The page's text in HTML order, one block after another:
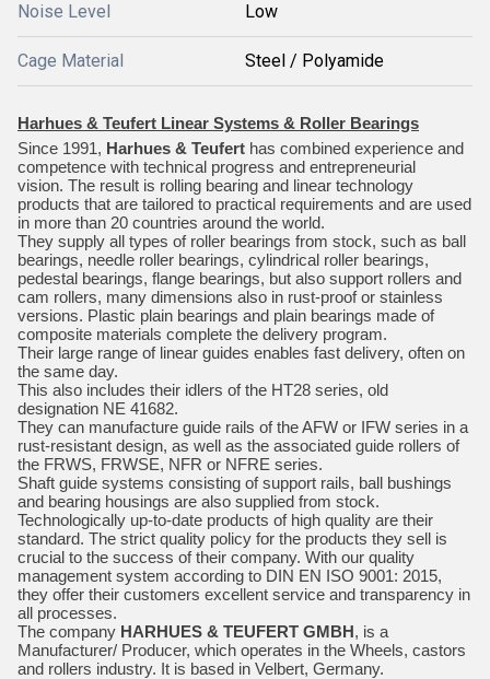
Noise Level Low
Cage Material Steel / Polyamide
Harhues & Teufert Linear Systems & Roller Bearings
Since 1991, Harhues & Teufert has combined experience and
competence with technical progress and entrepreneurial
vision. The result is rolling bearing and linear technology
products that are tailored to practical requirements and are used
in more than 20 countries around the world.
They supply all types of roller bearings from stock, such as ball
bearings, needle roller bearings, cylindrical roller bearings,
pedestal bearings, flange bearings, but also support rollers and
cam rollers, many dimensions also in rust-proof or stainless
versions. Plastic plain bearings and plain bearings made of
composite materials complete the delivery program.
Their large range of linear guides enables fast delivery, often on
the same day.
This also includes their idlers of the HT28 series, old
designation NE 41682.
They can manufacture guide rails of the AFW or IFW series in a
rust-resistant design, as well as the associated guide rollers of
the FRWS, FRWSE, NFR or NFRE series.
Shaft guide systems consisting of support rails, ball bushings
and bearing housings are also supplied from stock.
Technologically up-to-date products of high quality are their
standard. The strict quality policy for the products they sell is
crucial to the success of their company. With our quality
management system according to DIN EN ISO 9001: 2015,
they offer their customers excellent service and transparency in
all processes.
The company HARHUES & TEUFERT GMBH, is a
Manufacturer/ Producer, which operates in the Wheels, castors
and rollers industry. It is based in Velbert, Germany.